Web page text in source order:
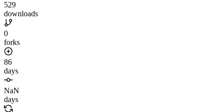
529
downloads
0
forks
86
days
NaN
days